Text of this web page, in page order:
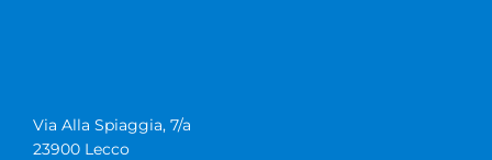
Via Alla Spiaggia, 7/a
23900 Lecco